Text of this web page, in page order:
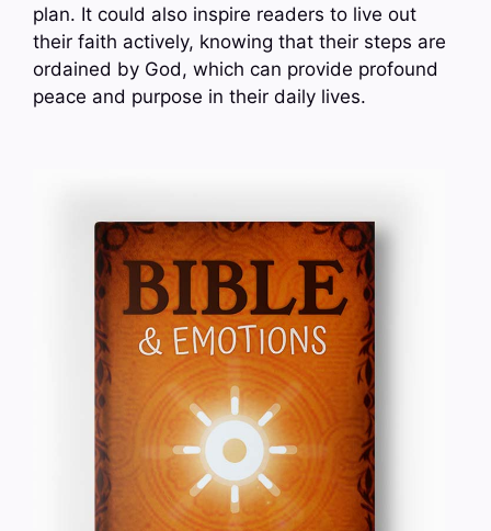
plan. It could also inspire readers to live out
their faith actively, knowing that their steps are
ordained by God, which can provide profound
peace and purpose in their daily lives.